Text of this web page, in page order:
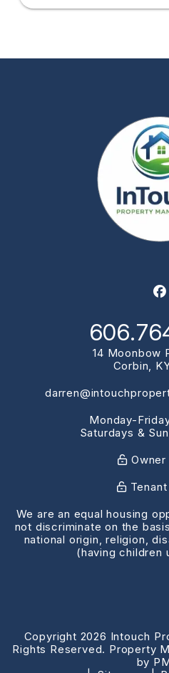
14 Moonbow
Corbin,
Monday-
Saturdays &
Owner
Tenant
We are an equal housing
not discriminate on the
national origin, religion,
(having children
Copyright 2026 Intouch
Rights Reserved. Property
by